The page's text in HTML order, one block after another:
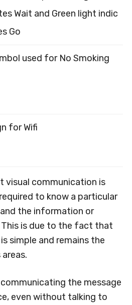
Wait and Green light indic
Go
used for No Smoking
for Wifi
visual communication is
to know a particular
the information or
is due to the fact that
simple and remains the
the message
even without talking to